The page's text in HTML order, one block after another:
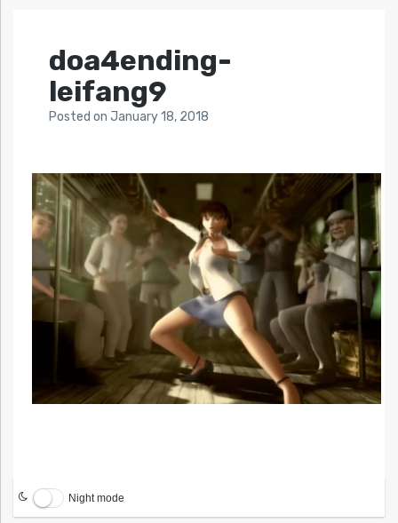
doa4ending-
leifang9
Posted on January 18, 2018
Night mode